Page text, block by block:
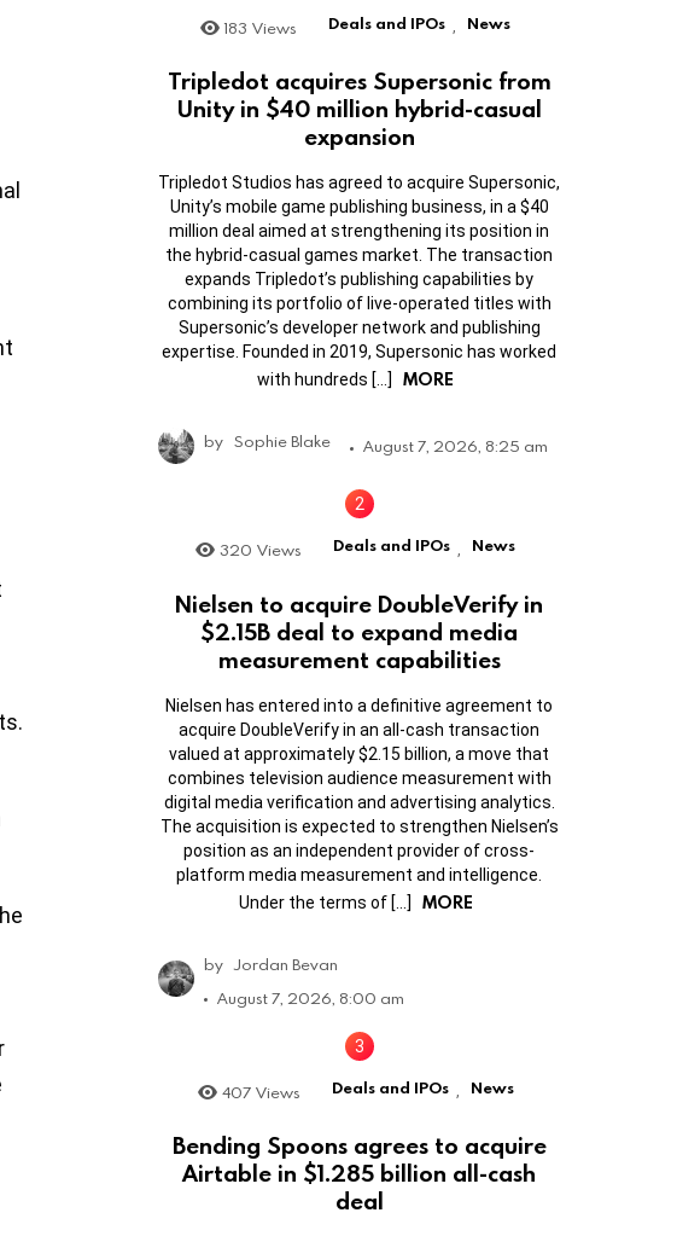
183 Views Deals and IPOs , News
Tripledot acquires Supersonic from
Unity in $40 million hybrid-casual
expansion
Tripledot Studios has agreed to acquire Supersonic,
Unity’s mobile game publishing business, in a $40
million deal aimed at strengthening its position in
the hybrid-casual games market. The transaction
expands Tripledot’s publishing capabilities by
combining its portfolio of live-operated titles with
Supersonic’s developer network and publishing
expertise. Founded in 2019, Supersonic has worked
with hundreds […]
MORE
by Sophie Blake August 7, 2026, 8:25 am
320 Views Deals and IPOs News
Nielsen to acquire DoubleVerify in
$2.15B deal to expand media
measurement capabilities
Nielsen has entered into a definitive agreement to
acquire DoubleVerify in an all-cash transaction
valued at approximately $2.15 billion, a move that
combines television audience measurement with
digital media verification and advertising analytics.
The acquisition is expected to strengthen Nielsen’s
position as an independent provider of cross-
platform media measurement and intelligence.
Under the terms of […]
MORE
by Jordan Bevan
August 7, 2026, 8:00 am
407 Views Deals and IPOs , News
Bending Spoons agrees to acquire
Airtable in $1.285 billion all-cash
deal